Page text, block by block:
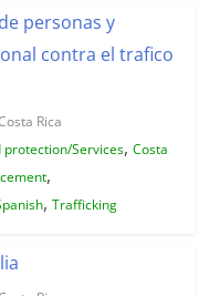
personas y
contra el trafico
Rica
protection/Services, Costa
,
, Trafficking